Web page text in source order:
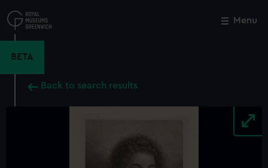
to
main
Menu
BETA
Back to search results
Close